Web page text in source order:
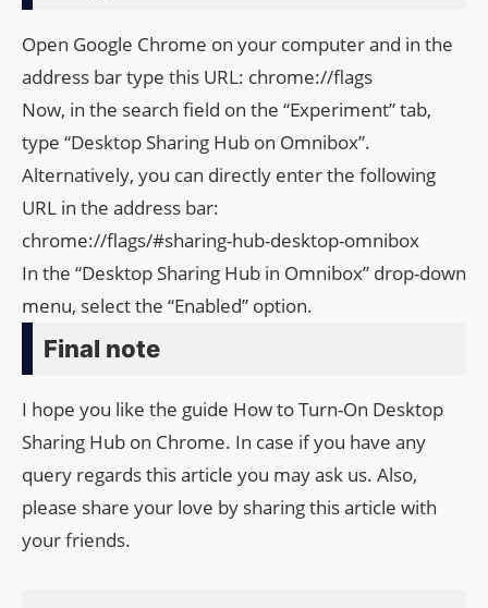
Open Google Chrome on your computer and in the
address bar type this URL: chrome://flags
Now, in the search field on the “Experiment” tab,
type “Desktop Sharing Hub on Omnibox”.
Alternatively, you can directly enter the following
URL in the address bar:
chrome://flags/#sharing-hub-desktop-omnibox
In the “Desktop Sharing Hub in Omnibox” drop-down
menu, select the “Enabled” option.
Final note
I hope you like the guide How to Turn-On Desktop
Sharing Hub on Chrome. In case if you have any
query regards this article you may ask us. Also,
please share your love by sharing this article with
your friends.